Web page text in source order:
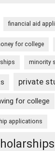
financial aid
for college
minority
private
for college
applications